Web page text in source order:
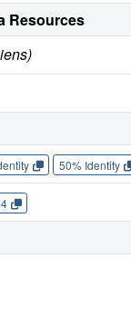
Resources
50% Identity